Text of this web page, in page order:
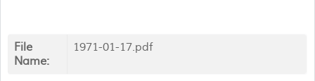
File
Name:
1971-01-17.pdf